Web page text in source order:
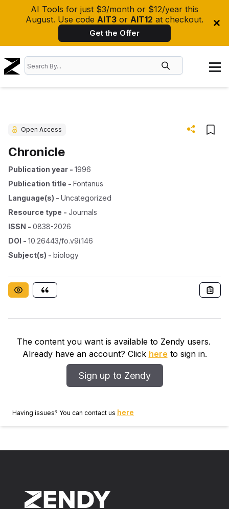
AI Tools for just $3/month or $12/year this
August. Use code AIT3 or AIT12 at checkout.
Get the Offer
Open Access
Chronicle
Publication year - 1996
Publication title - Fontanus
Language(s) - Uncategorized
Resource type - Journals
ISSN - 0838-2026
DOI - 10.26443/fo.v9i.146
Subject(s) - biology
The content you want is available to Zendy users.
Already have an account? Click here to sign in.
Sign up to Zendy
Having issues? You can contact us here